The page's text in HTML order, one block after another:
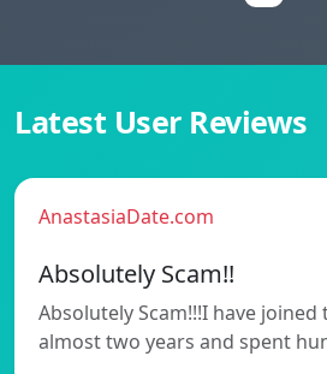
Latest User Reviews
AnastasiaDate.com
Absolutely Scam!!
Absolutely Scam!!!I have
almost two years and spent